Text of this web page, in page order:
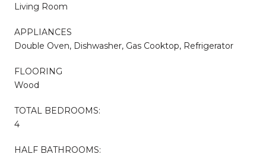
Living Room
APPLIANCES
Double Oven, Dishwasher, Gas Cooktop, Refrigerator
FLOORING
Wood
TOTAL BEDROOMS:
4
HALF BATHROOMS: